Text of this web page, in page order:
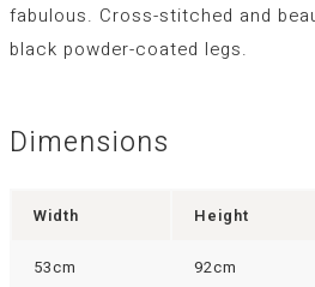
fabulous. Cross-stitched and
black powder-coated legs.
Dimensions
Width Height
53cm 92cm